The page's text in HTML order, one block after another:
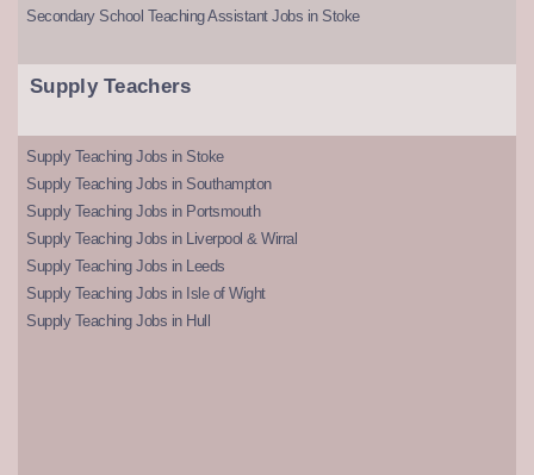
Secondary School Teaching Assistant Jobs in Stoke
Supply Teachers
Supply Teaching Jobs in Stoke
Supply Teaching Jobs in Southampton
Supply Teaching Jobs in Portsmouth
Supply Teaching Jobs in Liverpool & Wirral
Supply Teaching Jobs in Leeds
Supply Teaching Jobs in Isle of Wight
Supply Teaching Jobs in Hull